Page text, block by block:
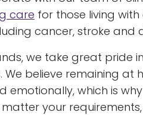
care for those living
cancer, stroke and
we take great pride
We believe remaining
emotionally, which is
your